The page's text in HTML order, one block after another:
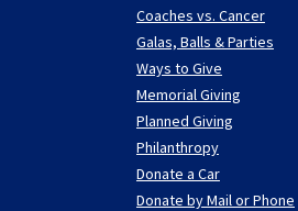
Coaches vs. Cancer
Galas, Balls & Parties
Ways to Give
Memorial Giving
Planned Giving
Philanthropy
Donate a Car
Donate by Mail or Phone